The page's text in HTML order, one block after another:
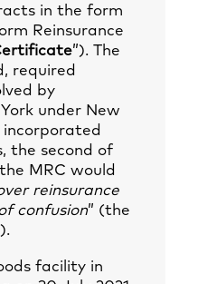
in the form
Reinsurance
”). The
required
by
under New
incorporated
the second of
MRC would
reinsurance
confusion” (the
facility in